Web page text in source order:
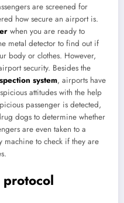
are screened for
how secure an airport is.
when you are ready to
metal detector to find out if
body or clothes. However,
security. Besides the
system, airports have
attitudes with the help
passenger is detected,
dogs to determine whether
are even taken to a
machine to check if they are
protocol